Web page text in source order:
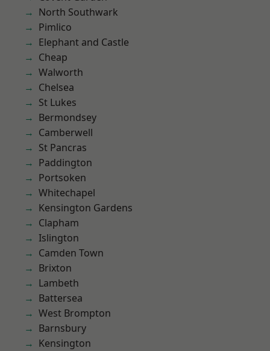
North Southwark
Pimlico
Elephant and Castle
Cheap
Walworth
Chelsea
St Lukes
Bermondsey
Camberwell
St Pancras
Paddington
Portsoken
Whitechapel
Kensington Gardens
Clapham
Islington
Camden Town
Brixton
Lambeth
Battersea
West Brompton
Barnsbury
Kensington